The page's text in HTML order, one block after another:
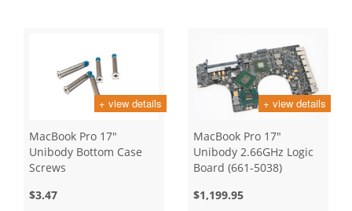
+ view details
MacBook Pro 17"
Unibody Bottom Case
Screws
$3.47
+ view details
MacBook Pro 17"
Unibody 2.66GHz Logic
Board (661-5038)
$1,199.95